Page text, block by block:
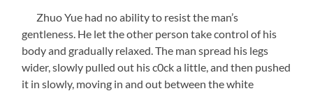
Zhuo Yue had no ability to resist the man’s
gentleness. He let the other person take control of his
body and gradually relaxed. The man spread his legs
wider, slowly pulled out his c0ck a little, and then pushed
it in slowly, moving in and out between the white